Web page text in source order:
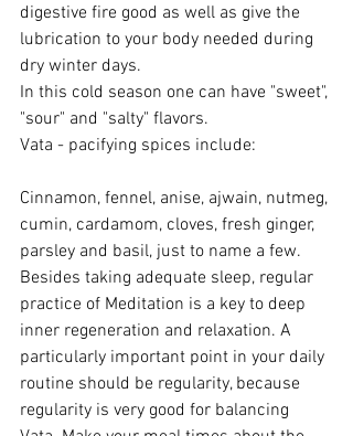
digestive fire good as well as give the
lubrication to your body needed during
dry winter days.
In this cold season one can have "sweet",
"sour" and "salty" flavors.
Vata - pacifying spices include:
Cinnamon, fennel, anise, ajwain, nutmeg,
cumin, cardamom, cloves, fresh ginger,
parsley and basil, just to name a few.
Besides taking adequate sleep, regular
practice of Meditation is a key to deep
inner regeneration and relaxation. A
particularly important point in your daily
routine should be regularity, because
regularity is very good for balancing